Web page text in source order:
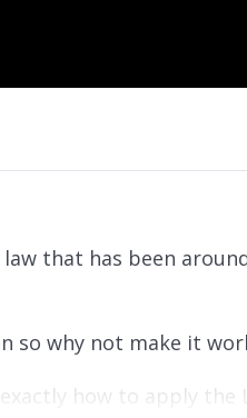
that has been
so why not make it
how to apply